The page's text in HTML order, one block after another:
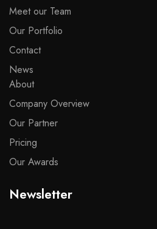
Meet our Team
Our Portfolio
Contact
News
About
Company Overview
Our Partner
Pricing
Our Awards
Newsletter